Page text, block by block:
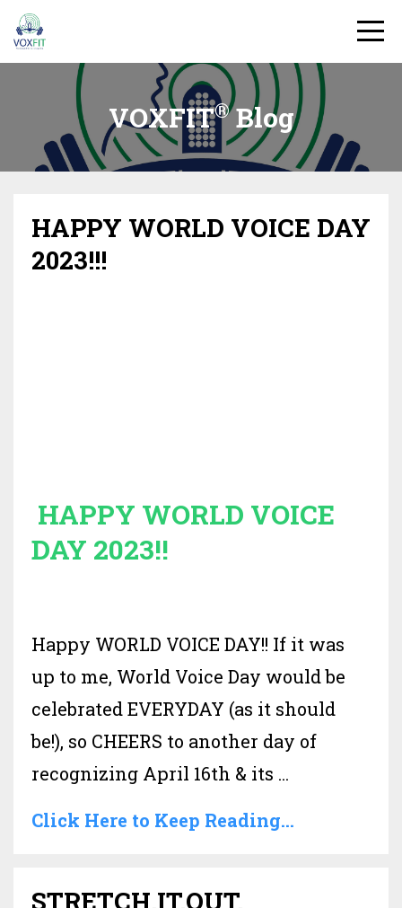
VOXFIT®Blog
HAPPY WORLD VOICE DAY
2023!!!
HAPPY WORLD VOICE
DAY 2023!!
Happy WORLD VOICE DAY!! If it was
up to me, World Voice Day would be
celebrated EVERYDAY (as it should
be!), so CHEERS to another day of
recognizing April 16th & its ...
Click Here to Keep Reading...
STRETCH.IT.OUT.